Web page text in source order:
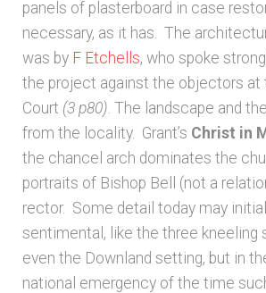
panels of plasterboard in case
necessary, as it has. The
was by F Etchells, who spoke
the project against the objectors at
Court (3 p80) . The landscape and
from the locality. Grant’s Christ in
the chancel arch dominates the
portraits of Bishop Bell (not a
rector. Some detail today may
sentimental, like the three kneeling
even the Downland setting, but in
national emergency of the time